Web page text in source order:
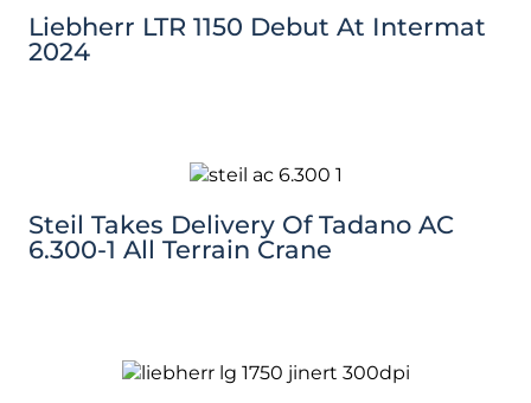
Liebherr LTR 1150 Debut At Intermat
2024
Steil Takes Delivery Of Tadano AC
6.300-1 All Terrain Crane